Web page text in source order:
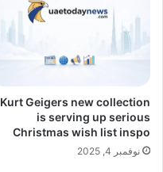
Kurt Geigers new collection
is serving up serious
Christmas wish list inspo
نوفمبر 4, 2025